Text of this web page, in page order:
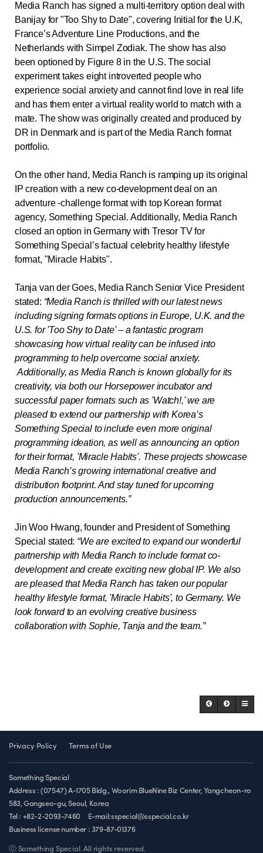
Media Ranch has signed a multi-territory option deal with
Banijay for "Too Shy to Date", covering Initial for the U.K,
France’s Adventure Line Productions, and the
Netherlands with Simpel Zodiak. The show has also
been optioned by Figure 8 in the U.S. The social
experiment takes eight introverted people who
experience social anxiety and cannot find love in real life
and has them enter a virtual reality world to match with a
mate. The show was originally created and produced by
DR in Denmark and is part of the Media Ranch format
portfolio.
On the other hand, Media Ranch is ramping up its original
IP creation with a new co-development deal on an
adventure -challenge format with top Korean format
agency, Something Special. Additionally, Media Ranch
closed an option in Germany with Tresor TV for
Something Special’s factual celebrity healthy lifestyle
format, "Miracle Habits".
Tanja van der Goes, Media Ranch Senior Vice President
stated: “Media Ranch is thrilled with our latest news
including signing formats options in Europe, U.K. and the
U.S. for 'Too Shy to Date' – a fantastic program
showcasing how virtual reality can be infused into
programming to help overcome social anxiety.
Additionally, as Media Ranch is known globally for its
creativity, via both our Horsepower incubator and
successful paper formats such as 'Watch!,' we are
pleased to extend our partnership with Korea’s
Something Special to include even more original
programming ideation, as well as announcing an option
for their format, 'Miracle Habits'. These projects showcase
Media Ranch’s growing international creative and
distribution footprint. And stay tuned for upcoming
production announcements.”
Jin Woo Hwang, founder and President of Something
Special stated: “We are excited to expand our wonderful
partnership with Media Ranch to include format co-
development and create exciting new global IP. We also
are pleased that Media Ranch has taken our popular
healthy lifestyle format, 'Miracle Habits', to Germany. We
look forward to an evolving creative business
collaboration with Sophie, Tanja and the team.”
Privacy Policy Terms of Use
Something Special
Address : (07547) A-1705 Bldg., Woorim BlueNine Biz Center, Yangcheon-ro
583, Gangseo-gu, Seoul, Korea
Tel : +82-2-2093-7460
E-mail:sspecial@sspecial.co.kr
Business license number : 379-87-01376
ⓒ Something Special. All rights reserved.